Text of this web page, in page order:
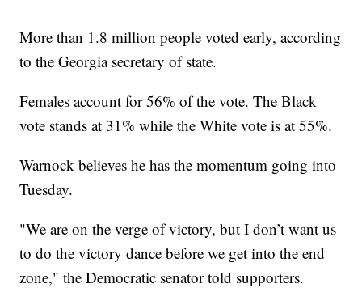
More than 1.8 million people voted early, according
to the Georgia secretary of state.
Females account for 56% of the vote. The Black
vote stands at 31% while the White vote is at 55%.
Warnock believes he has the momentum going into
Tuesday.
"We are on the verge of victory, but I don’t want us
to do the victory dance before we get into the end
zone," the Democratic senator told supporters.